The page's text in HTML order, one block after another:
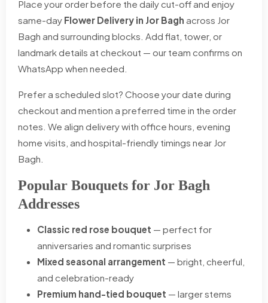
Place your order before the daily cut-off and enjoy
same-day Flower Delivery in Jor Bagh across Jor
Bagh and surrounding blocks. Add flat, tower, or
landmark details at checkout — our team confirms on
WhatsApp when needed.
Prefer a scheduled slot? Choose your date during
checkout and mention a preferred time in the order
notes. We align delivery with office hours, evening
home visits, and hospital-friendly timings near Jor
Bagh.
Popular Bouquets for Jor Bagh
Addresses
Classic red rose bouquet — perfect for
anniversaries and romantic surprises
Mixed seasonal arrangement — bright, cheerful,
and celebration-ready
Premium hand-tied bouquet — larger stems